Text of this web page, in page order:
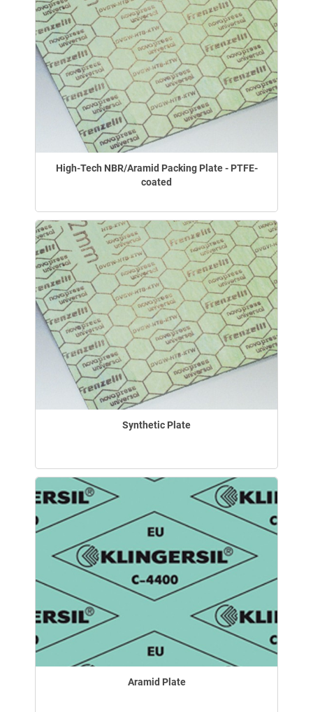
High-Tech NBR/Aramid Packing Plate - PTFE-
coated
Synthetic Plate
Aramid Plate